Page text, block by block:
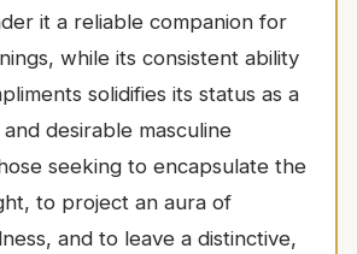
it a reliable companion for
while its consistent ability
solidifies its status as a
desirable masculine
seeking to encapsulate the
to project an aura of
and to leave a distinctive,